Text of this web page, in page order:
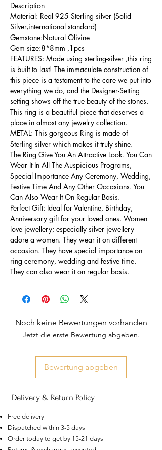
Description
Material: Real 925 Sterling silver (Solid
Silver,international standard)
Gemstone:Natural Olivine
Gem size:8*8mm ,1pcs
FEATURES: Made using sterling-silver ,this ring
is built to last! The immaculate construction of
this piece is a testament to the care we put into
everything we do, and the Designer-Setting
setting shows off the true beauty of the stones.
This ring is a beautiful piece that deserves a
place in almost any jewelry collection.
METAL: This gorgeous Ring is made of
Sterling silver which makes it truly shine.
The Ring Give You An Attractive Look. You Can
Wear It In All The Auspicious Programs,
Special Importance Any Ceremony, Wedding,
Festive Time And Any Other Occasions. You
Can Also Wear It On Regular Basis.
Perfect Gift: Ideal for Valentine, Birthday,
Anniversary gift for your loved ones. Women
love jewellery; especially silver jewellery
adore a women. They wear it on different
occasion. They have special importance on
ring ceremony, wedding and festive time.
They can also wear it on regular basis.
Noch keine Bewertungen vorhanden
Jetzt die erste Bewertung abgeben.
Bewertung abgeben
Delivery & Return Policy
Free delivery
Dispatched within 3-5 days
Order today to get by 15-21 days
AU